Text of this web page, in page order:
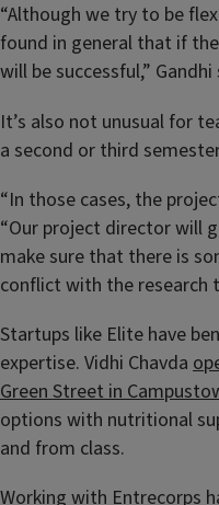
“Although we try to be
found in general that if
will be successful,” Gandhi
It’s also not unusual for
a second or third
“In those cases, the
“Our project director will
make sure that there is
conflict with the research
Startups like Elite have
expertise. Vidhi Chavda
Green Street in
options with nutritional
and from class.
Working with Entrecorps